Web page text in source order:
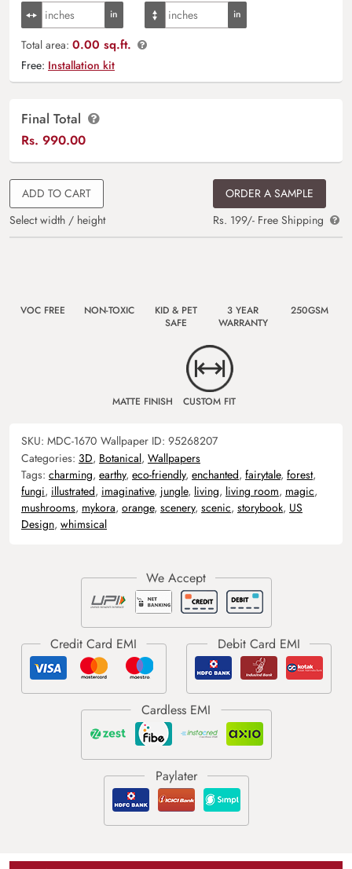
Total area: 0.00 sq.ft.
Free: Installation kit
Final Total
Rs. 990.00
ADD TO CART
Select width / height
ORDER A SAMPLE
Rs. 199/- Free Shipping
VOC FREE NON-TOXIC
KID & PET
SAFE
3 YEAR
WARRANTY
250GSM
MATTE FINISH CUSTOM FIT
SKU: MDC-1670 Wallpaper ID: 95268207
Categories: 3D, Botanical, Wallpapers
Tags: charming, earthy, eco-friendly, enchanted, fairytale, forest,
fungi, illustrated, imaginative, jungle, living, living room, magic,
mushrooms, mykora, orange, scenery, scenic, storybook, US
Design, whimsical